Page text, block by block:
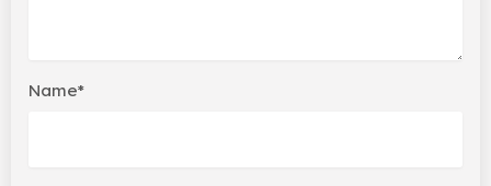
Name*